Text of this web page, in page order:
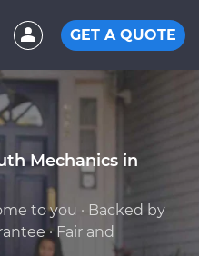
GET A QUOTE
Mechanics in
to you · Backed by
· Fair and